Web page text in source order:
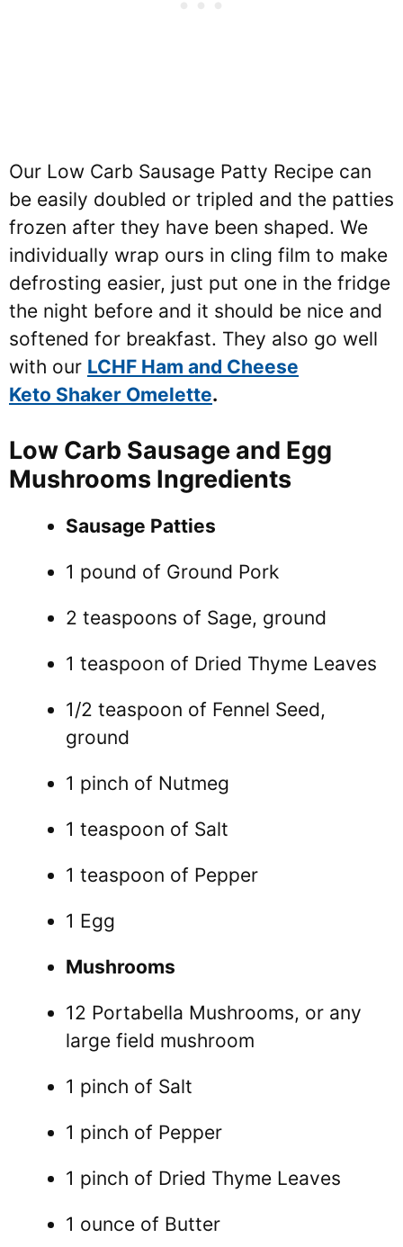
Our Low Carb Sausage Patty Recipe can
be easily doubled or tripled and the patties
frozen after they have been shaped. We
individually wrap ours in cling film to make
defrosting easier, just put one in the fridge
the night before and it should be nice and
softened for breakfast. They also go well
with our LCHF Ham and Cheese
Keto Shaker Omelette.
Low Carb Sausage and Egg
Mushrooms Ingredients
Sausage Patties
1 pound of Ground Pork
2 teaspoons of Sage, ground
1 teaspoon of Dried Thyme Leaves
1/2 teaspoon of Fennel Seed,
ground
1 pinch of Nutmeg
1 teaspoon of Salt
1 teaspoon of Pepper
1 Egg
Mushrooms
12 Portabella Mushrooms, or any
large field mushroom
1 pinch of Salt
1 pinch of Pepper
1 pinch of Dried Thyme Leaves
1 ounce of Butter